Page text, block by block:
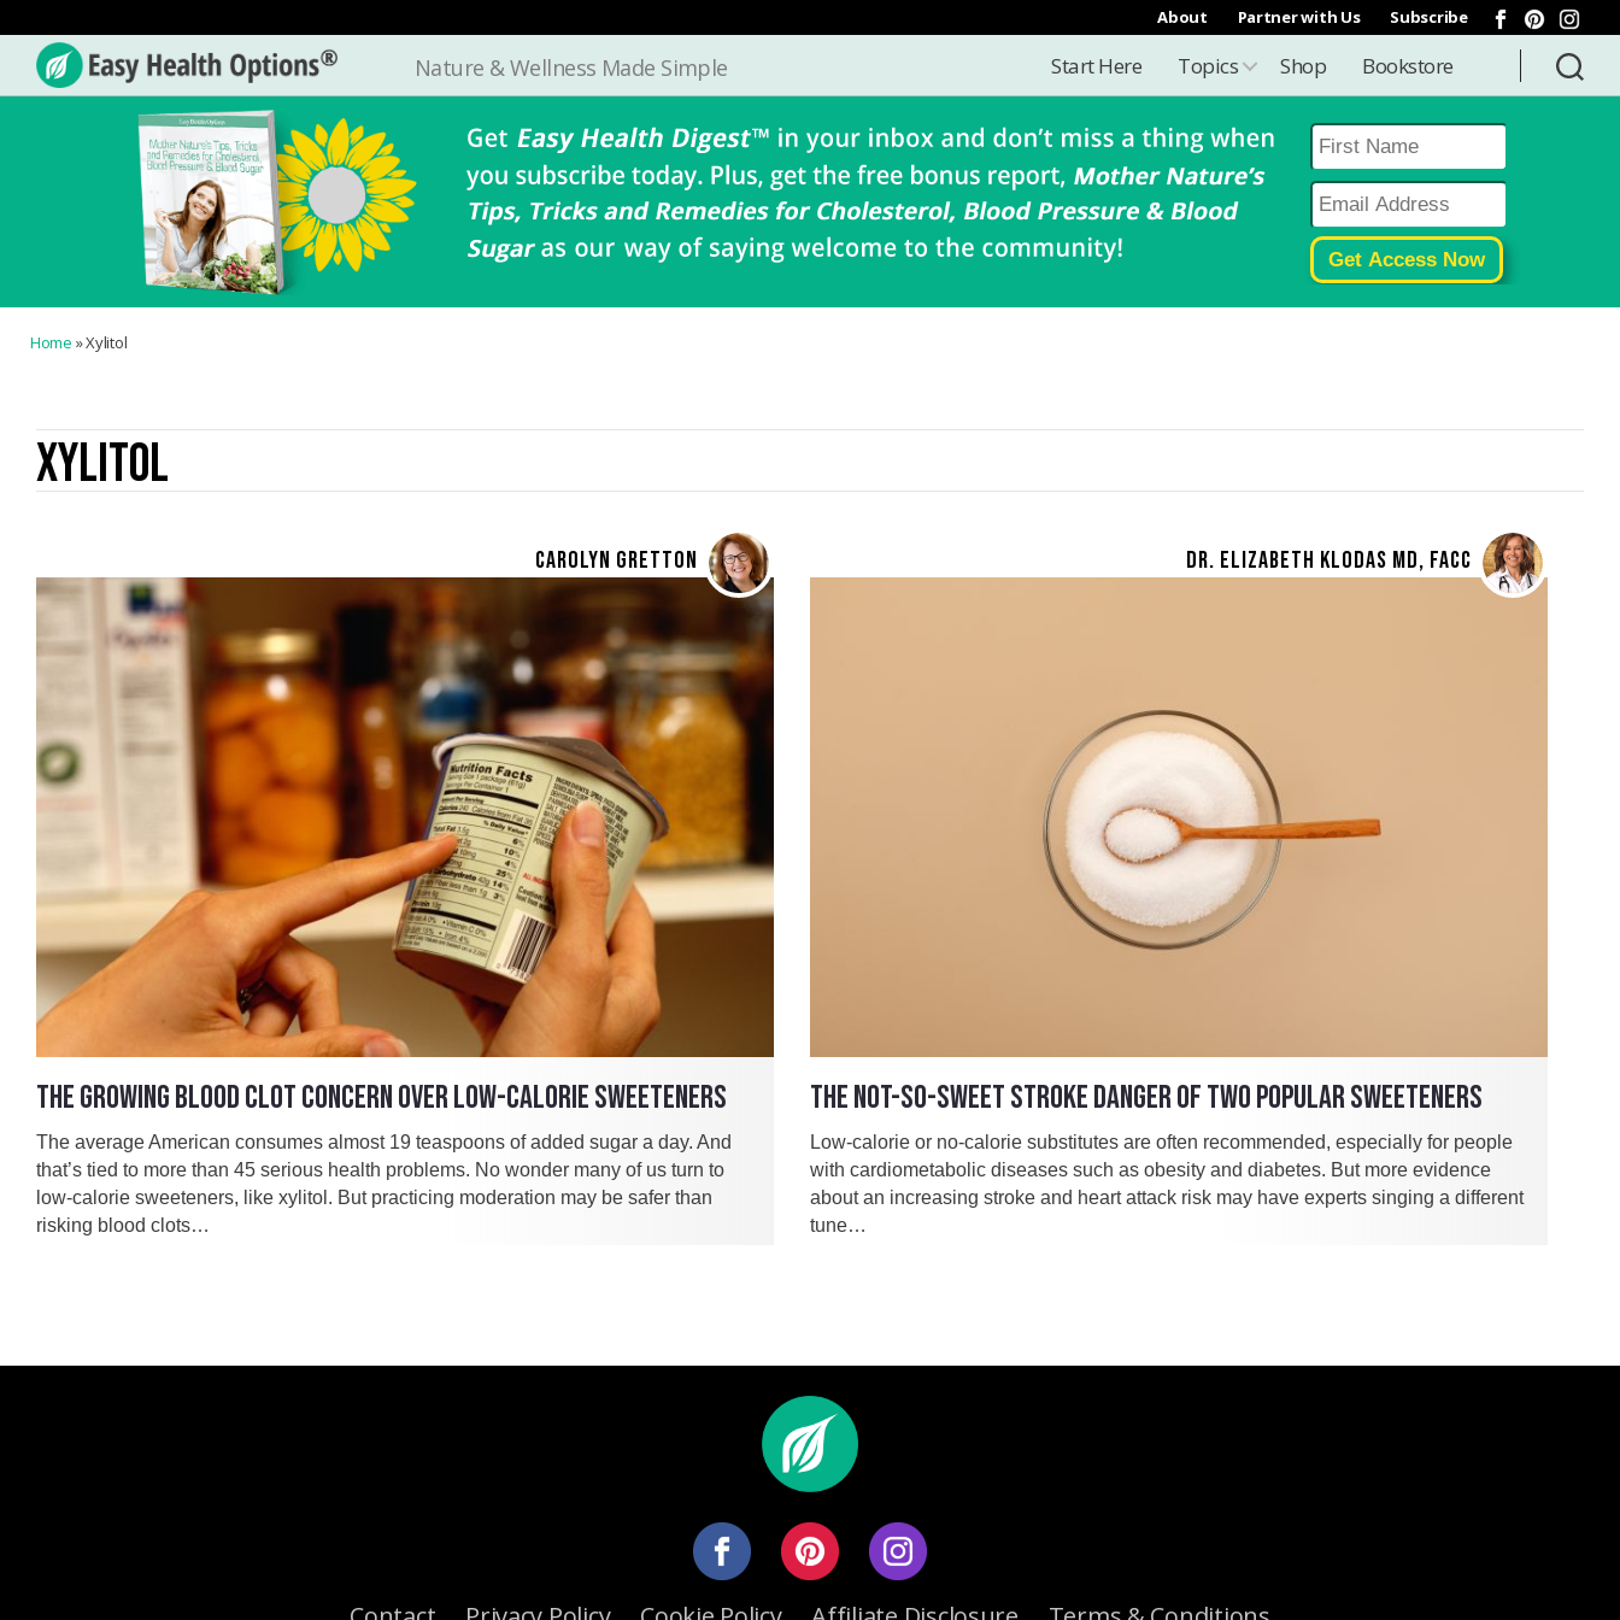
About Partner with Us Subscribe
Easy
Nature & Wellness Made Simple Start Here Topics Shop Bookstore
Home »Xylitol
XYLITOL
CAROLYN GRETTON
THE GROWING BLOOD CLOT CONCERN OVER LOW-CALORIE SWEETENERS
The average American consumes almost 19 teaspoons of added sugar a day. And
that’s tied to more than 45 serious health problems. No wonder many of us turn to
low-calorie sweeteners, like xylitol. But practicing moderation may be safer than
risking blood clots…
DR. ELIZABETH KLODAS MD, FACC
THE NOT-SO-SWEET STROKE DANGER OF TWO POPULAR SWEETENERS
Low-calorie or no-calorie substitutes are often recommended, especially for people
with cardiometabolic diseases such as obesity and diabetes. But more evidence
about an increasing stroke and heart attack risk may have experts singing a different
tune…